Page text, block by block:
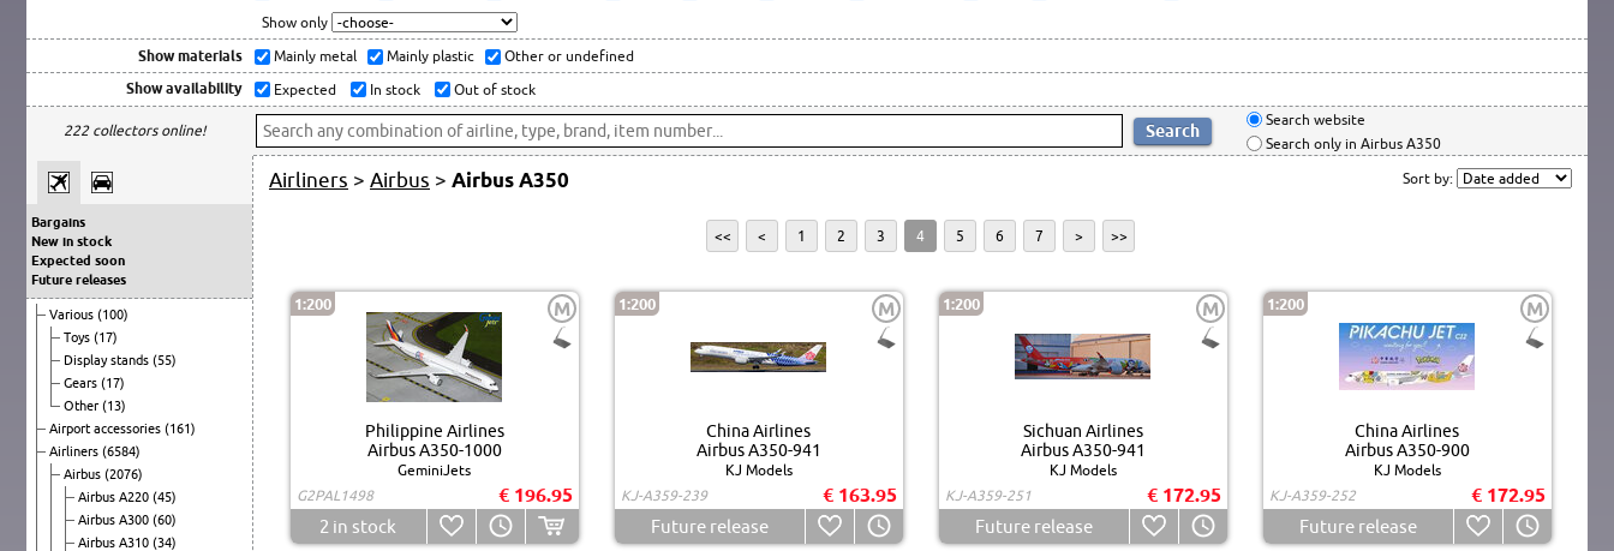
Show only
Show materials Mainly metal Mainly plastic Other or undefined
Show availability Expected In stock Out of stock
222 collectors online!
Search website
Search only in Airbus A350
Bargains
New in stock
Expected soon
Future releases
Various (100)
Toys (17)
Display stands (55)
Gears (17)
Other (13)
Airport accessories (161)
Airliners (6584)
Airbus (2076)
Airbus A220 (45)
Airbus A300 (60)
Airbus A310 (34)
Airliners > Airbus > Airbus A350 Sort by:
<< < 1 2 3 4 5 6 7 > >>
1:200 M
Philippine Airlines
Airbus A350-1000
GeminiJets
G2PAL1498
€ 196.95
2 in stock
1:200 M
China Airlines
Airbus A350-941
KJ Models
KJ-A359-239
€ 163.95
Future release
1:200 M
Sichuan Airlines
Airbus A350-941
KJ Models
KJ-A359-251
€ 172.95
Future release
1:200 M
China Airlines
Airbus A350-900
KJ Models
KJ-A359-252
€ 172.95
Future release